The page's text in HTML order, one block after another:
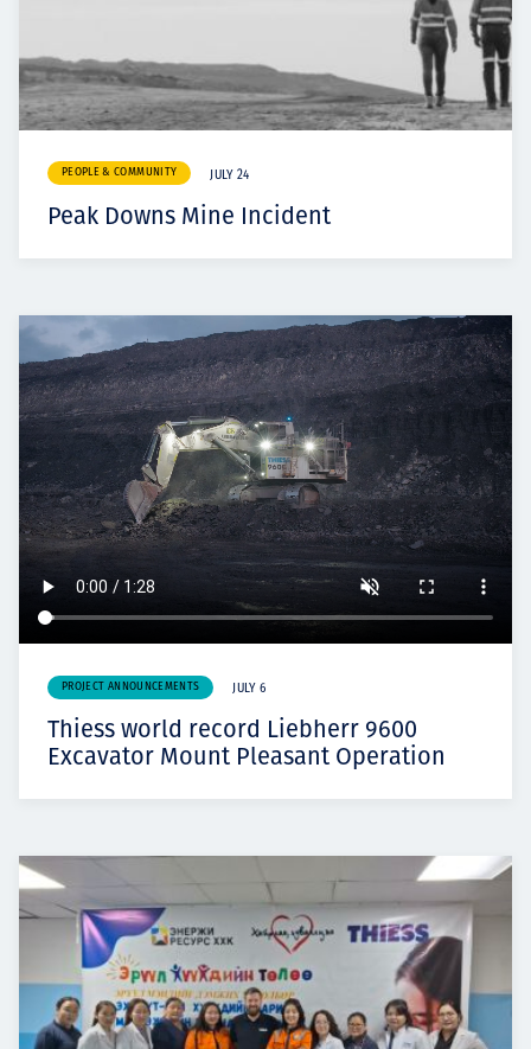
PEOPLE & COMMUNITY JULY 24
Peak Downs Mine Incident
PROJECT ANNOUNCEMENTS JULY 6
Thiess world record Liebherr 9600
Excavator Mount Pleasant Operation